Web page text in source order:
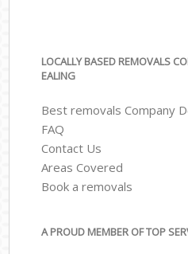
LOCALLY BASED REMOVALS
EALING
Best removals Company
FAQ
Contact Us
Areas Covered
Book a removals
A PROUD MEMBER OF TOP